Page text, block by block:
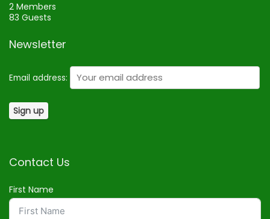
2 Members
83 Guests
Newsletter
Email address:
Contact Us
First Name